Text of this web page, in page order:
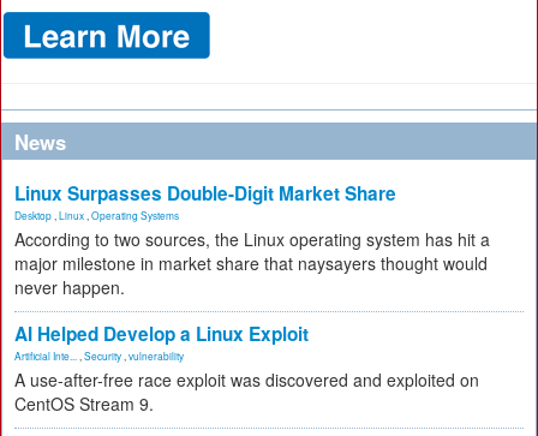
News
Linux Surpasses Double-Digit Market Share
Desktop Linux Operating Systems
According to two sources, the Linux operating system has hit a
major milestone in market share that naysayers thought would
never happen.
AI Helped Develop a Linux Exploit
Artificial Inte... Security vulnerability
A use-after-free race exploit was discovered and exploited on
CentOS Stream 9.